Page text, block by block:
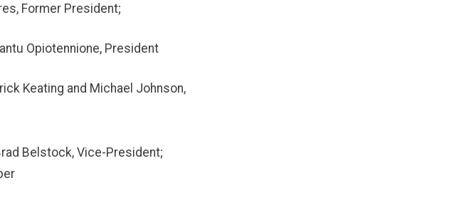
Former President;
Opiotennione, President
Keating and Michael Johnson,
Belstock, Vice-President;